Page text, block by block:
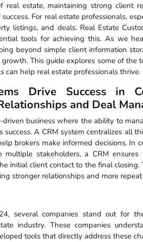
estate, maintaining strong client
For real estate professionals,
listings, and deals. Real Estate
tools for achieving this. As we
beyond simple client information
This guide explores some of the
can help real estate professionals thrive.
Drive Success in
and Deal
driven business where the ability to
success. A CRM system centralizes all
brokers make informed decisions. In
stakeholders, a CRM
initial client contact to the final
stronger relationships and more
several companies stand out for
industry. These companies
tools that directly address these